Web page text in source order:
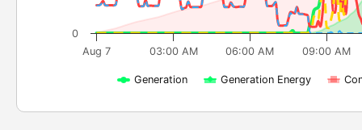
Generation Generation Energy
Aug 7 03:00 AM 06:00 AM 09:00 AM
0